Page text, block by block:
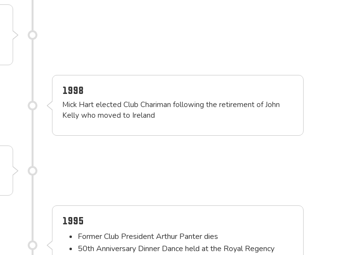
1998
Mick Hart elected Club Chariman following the retirement of John
Kelly who moved to Ireland
1995
Former Club President Arthur Panter dies
50th Anniversary Dinner Dance held at the Royal Regency